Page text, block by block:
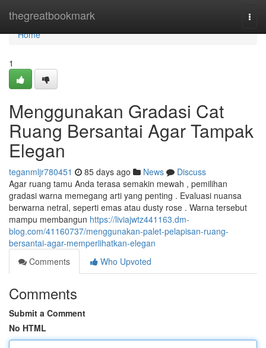
thegreatbookmark
Home
Home
1
Menggunakan Gradasi Cat
Ruang Bersantai Agar Tampak
Elegan
teganmljr780451 85 days ago News
Discuss
Agar ruang tamu Anda terasa semakin mewah , pemilihan
gradasi warna memegang arti yang penting . Evaluasi nuansa
berwarna netral, seperti emas atau dusty rose . Warna tersebut
mampu membangun https://liviajwtz441163.dm-
blog.com/41160737/menggunakan-palet-pelapisan-ruang-
bersantai-agar-memperlihatkan-elegan
Comments
Who Upvoted
Comments
Submit a Comment
No HTML